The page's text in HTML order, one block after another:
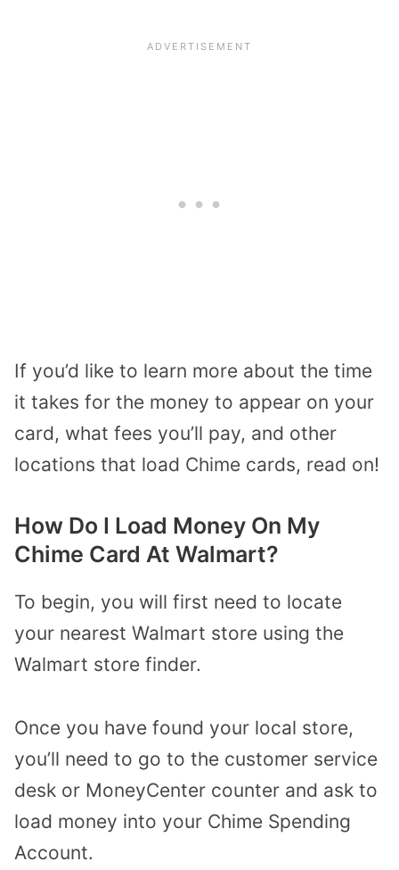
If you’d like to learn more about the time
it takes for the money to appear on your
card, what fees you’ll pay, and other
locations that load Chime cards, read on!
How Do I Load Money On My
Chime Card At Walmart?
To begin, you will first need to locate
your nearest Walmart store using the
Walmart store finder.
Once you have found your local store,
you’ll need to go to the customer service
desk or MoneyCenter counter and ask to
load money into your Chime Spending
Account.